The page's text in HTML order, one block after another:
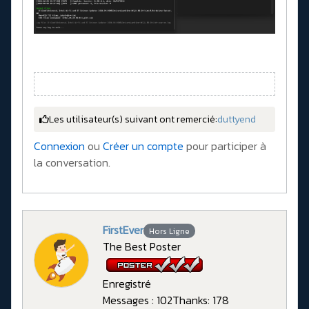
Les utilisateur(s) suivant ont remercié:duttyend
Connexion ou Créer un compte pour participer à
la conversation.
FirstEver Hors Ligne
The Best Poster
Enregistré
Messages : 102Thanks: 178